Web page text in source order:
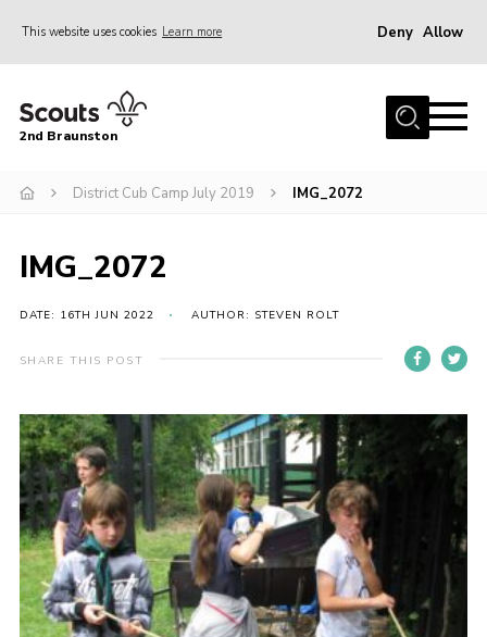
This website uses cookies Learn more Deny Allow
Home
News
Gallery
Contact
For Parents
Leaders Resources
Easy Fundraising
Cookies
Join
2nd Braunston
District Cub Camp July 2019 IMG_2072
IMG_2072
DATE: 16TH JUN 2022 AUTHOR: STEVEN ROLT
SHARE THIS POST